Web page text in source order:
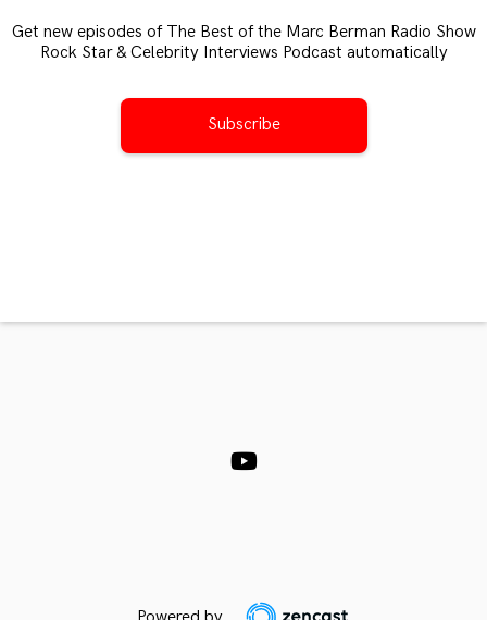
Get new episodes of The Best of the Marc Berman Radio Show
Rock Star & Celebrity Interviews Podcast automatically
Subscribe